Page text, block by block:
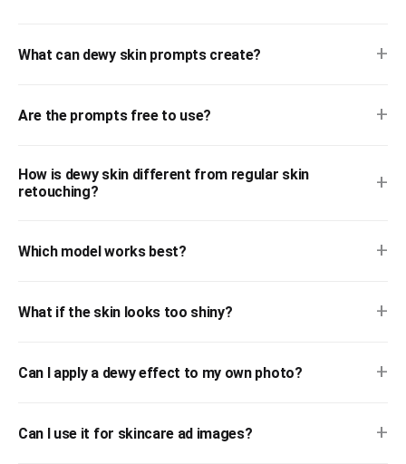
premium Sephora campaign atmosphere
touchable skincare textures
modern skincare lifestyle storytelling
What can dewy skin prompts create? +
Are the prompts free to use? +
How is dewy skin different from regular skin
retouching?
+
Which model works best? +
What if the skin looks too shiny? +
Can I apply a dewy effect to my own photo? +
Can I use it for skincare ad images? +